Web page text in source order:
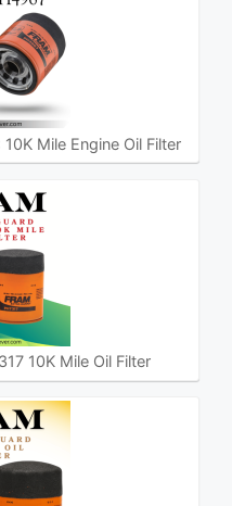
Mile Engine Oil Filter
10K Mile Oil Filter